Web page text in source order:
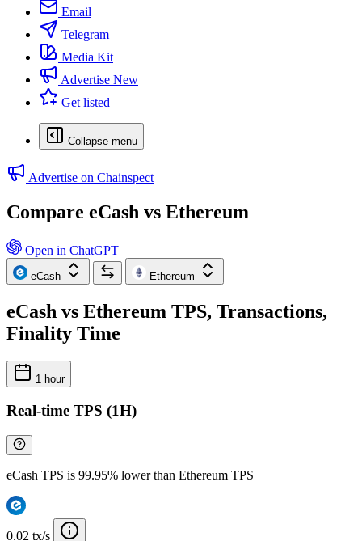
Email
Telegram
Media Kit
Advertise New
Get listed
Collapse menu
Advertise on Chainspect
Compare eCash vs Ethereum
Open in ChatGPT
eCash Ethereum
eCash vs Ethereum TPS, Transactions,
Finality Time
1 hour
Real-time TPS (1H)
eCash TPS is 99.95% lower than Ethereum TPS
0.02 tx/s